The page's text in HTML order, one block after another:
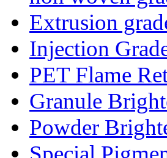
Extrusion
Injection
PET Flame
Granule
Powder